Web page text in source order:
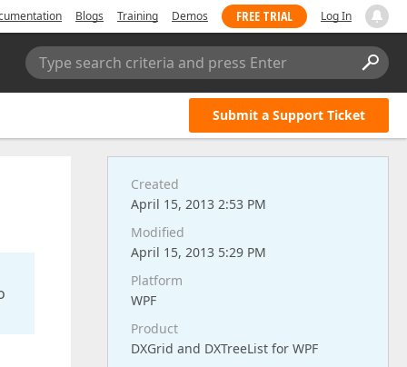
Blogs Training Demos FREE TRIAL Log In
Type search criteria and press Enter
Submit a Support Ticket
Created
April 15, 2013 2:53 PM
Modified
April 15, 2013 5:29 PM
Platform
WPF
Product
DXGrid and DXTreeList for WPF